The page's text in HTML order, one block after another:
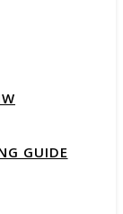
GUIDE